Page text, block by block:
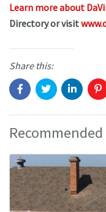
Learn more about
Directory or visit
Share this:
Recommended